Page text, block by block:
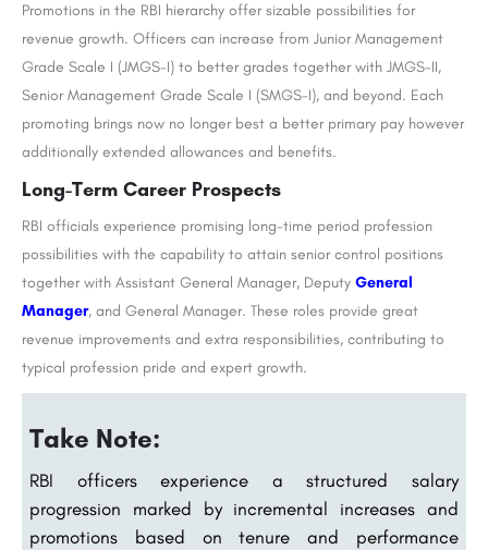
Promotions in the RBI hierarchy offer sizable possibilities for
revenue growth. Officers can increase from Junior Management
Grade Scale I (JMGS-I) to better grades together with JMGS-II,
Senior Management Grade Scale I (SMGS-I), and beyond. Each
promoting brings now no longer best a better primary pay however
additionally extended allowances and benefits.
Long-Term Career Prospects
RBI officials experience promising long-time period profession
possibilities with the capability to attain senior control positions
together with Assistant General Manager, Deputy General
Manager, and General Manager. These roles provide great
revenue improvements and extra responsibilities, contributing to
typical profession pride and expert growth.
Take Note:
RBI officers experience a structured salary
progression marked by incremental increases and
promotions based on tenure and performance